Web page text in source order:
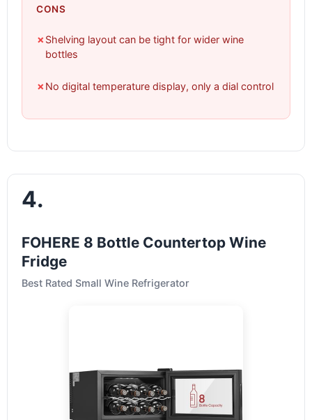
CONS
✗ Shelving layout can be tight for wider wine
bottles
✗ No digital temperature display, only a dial control
4.
FOHERE 8 Bottle Countertop Wine
Fridge
Best Rated Small Wine Refrigerator